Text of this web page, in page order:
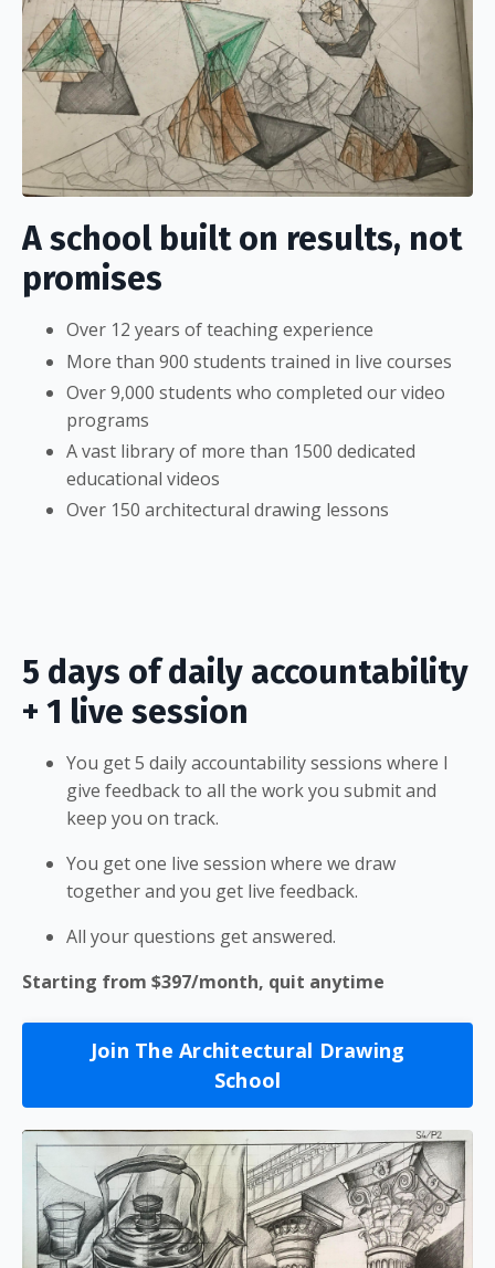
A school built on results, not
promises
Over 12 years of teaching experience
More than 900 students trained in live courses
Over 9,000 students who completed our video
programs
A vast library of more than 1500 dedicated
educational videos
Over 150 architectural drawing lessons
5 days of daily accountability
+ 1 live session
You get 5 daily accountability sessions where I
give feedback to all the work you submit and
keep you on track.
You get one live session where we draw
together and you get live feedback.
All your questions get answered.
Starting from $397/month, quit anytime
Join The Architectural Drawing
School